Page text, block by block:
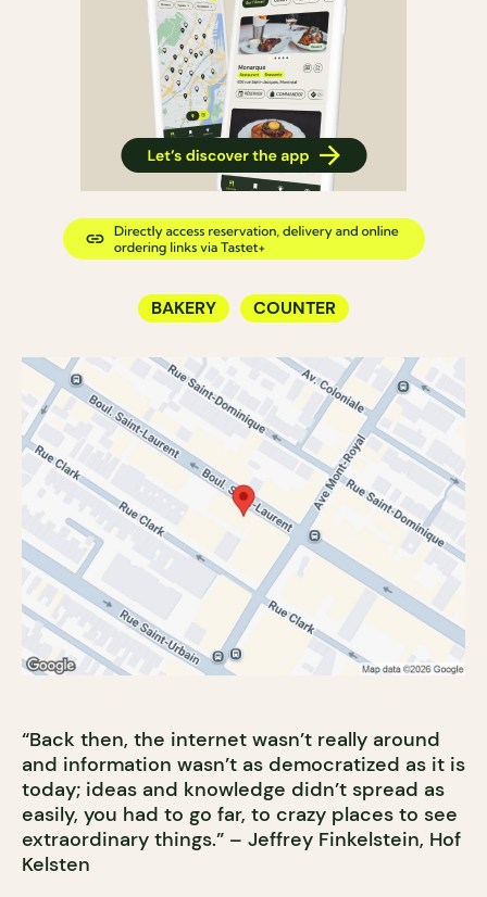
BAKERY COUNTER
“Back then, the internet wasn’t really around
and information wasn’t as democratized as it is
today; ideas and knowledge didn’t spread as
easily, you had to go far, to crazy places to see
extraordinary things.” – Jeffrey Finkelstein, Hof
Kelsten